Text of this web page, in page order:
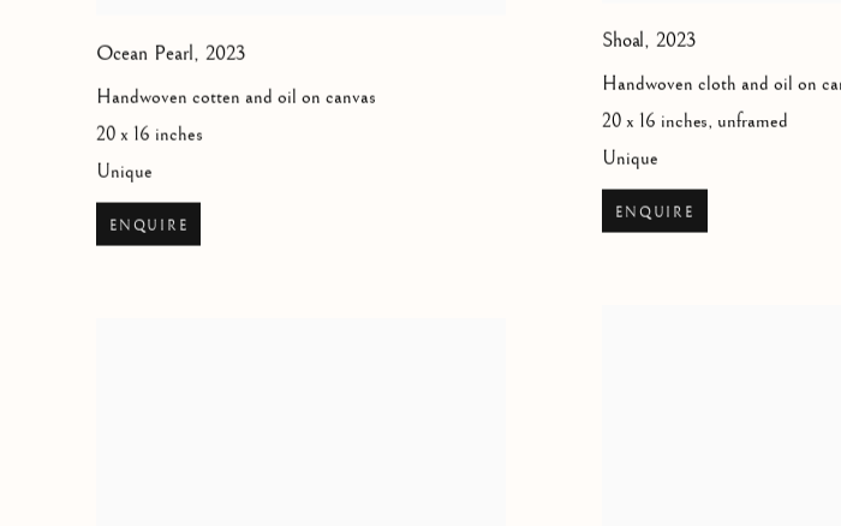
Ocean Pearl, 2023
Handwoven cotten and oil on canvas
20 x 16 inches
Unique
ENQUIRE
Shoal,2023
Handwoven cloth and oil on
20 x 16 inches, unframed
Unique
ENQUIRE